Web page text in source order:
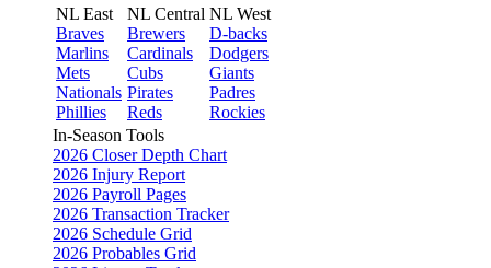
NL East
Braves
Marlins
Mets
Nationals
Phillies
NL Central
Brewers
Cardinals
Cubs
Pirates
Reds
NL West
D-backs
Dodgers
Giants
Padres
Rockies
In-Season Tools
2026 Closer Depth Chart
2026 Injury Report
2026 Payroll Pages
2026 Transaction Tracker
2026 Schedule Grid
2026 Probables Grid